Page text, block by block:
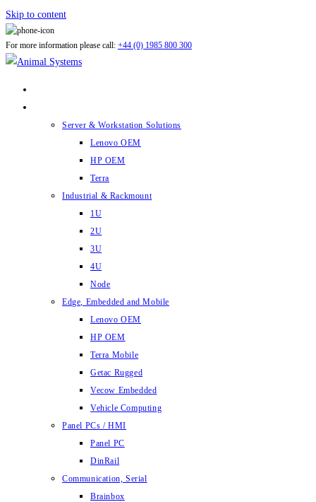
Skip to content
For more information please call: +44 (0) 1985 800 300
Server & Workstation Solutions
Lenovo OEM
HP OEM
Terra
Industrial & Rackmount
1U
2U
3U
4U
Node
Edge, Embedded and Mobile
Lenovo OEM
HP OEM
Terra Mobile
Getac Rugged
Vecow Embedded
Vehicle Computing
Panel PCs / HMI
Panel PC
DinRail
Communication, Serial
Brainbox